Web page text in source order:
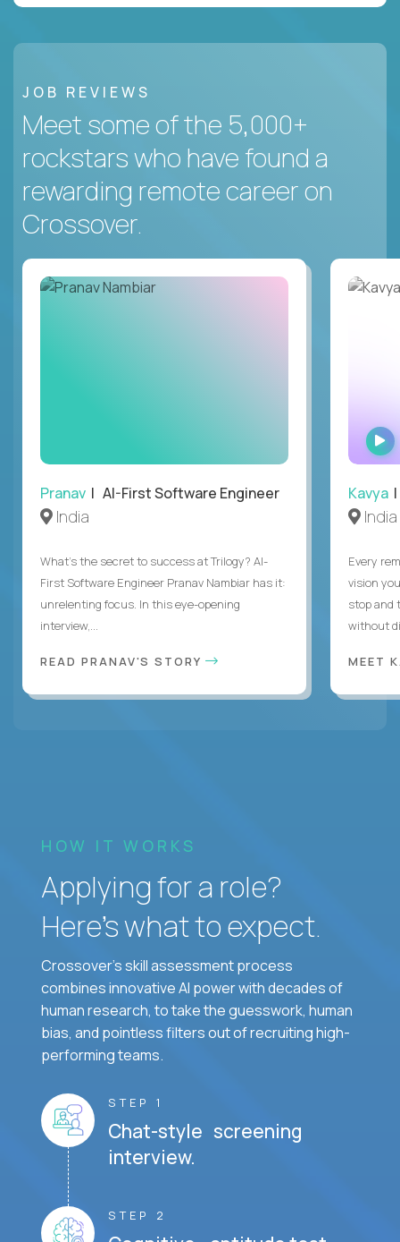
JOB REVIEWS
Meet some of the 5,000+
rockstars who have found a
rewarding remote career on
Crossover.
Pranav | AI-First Software Engineer
India
What's the secret to success at Trilogy? AI-
First Software Engineer Pranav Nambiar has it:
unrelenting focus. In this eye-opening
interview,...
READ PRANAV'S STORY
Kavya
India
Every
vision
stop and
without
MEET
HOW IT WORKS
Applying for a role?
Here’s what to expect.
Crossover's skill assessment process
combines innovative AI power with decades of
human research, to take the guesswork, human
bias, and pointless filters out of recruiting high-
performing teams.
STEP 1
Chat-style screening
interview.
STEP 2